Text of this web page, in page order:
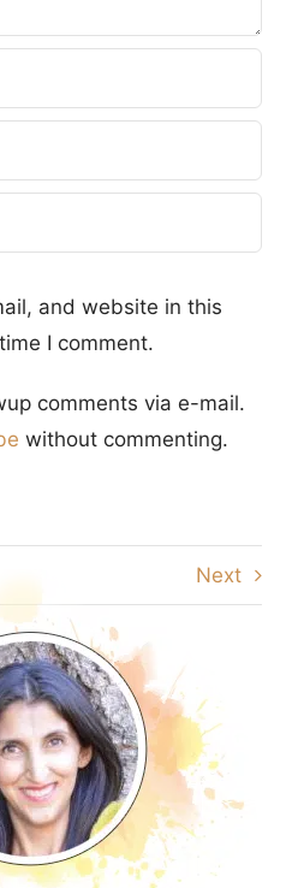
and website in this
I comment.
comments via e-mail.
without commenting.
Next